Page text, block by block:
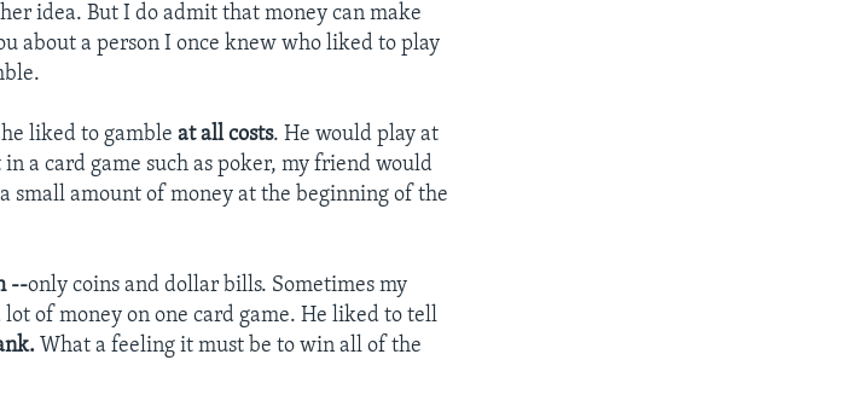
idea. But I do admit that money can make
about a person I once knew who liked to play
liked to gambleat all costs. He would play at
a card game such as poker, my friend would
small amount of money at the beginning of the
--only coins and dollar bills. Sometimes my
of money on one card game. He liked to tell
What a feeling it must be to win all of the